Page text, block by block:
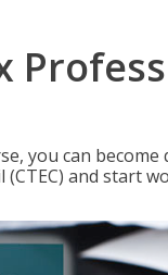
you can
(CTEC) and start